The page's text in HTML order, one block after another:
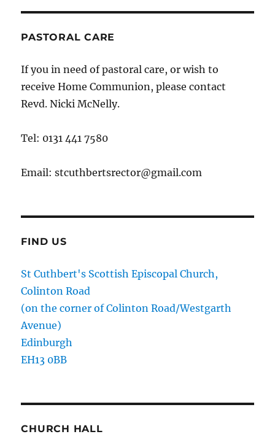
PASTORAL CARE
If you in need of pastoral care, or wish to
receive Home Communion, please contact
Revd. Nicki McNelly.
Tel: 0131 441 7580
Email: stcuthbertsrector@gmail.com
FIND US
St Cuthbert's Scottish Episcopal Church,
Colinton Road
(on the corner of Colinton Road/Westgarth
Avenue)
Edinburgh
EH13 0BB
CHURCH HALL